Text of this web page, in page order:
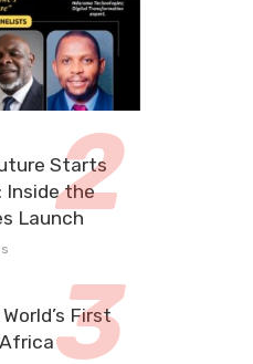
Starts
Inside the
Launch
First